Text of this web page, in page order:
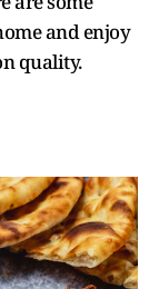
and enjoy
quality.